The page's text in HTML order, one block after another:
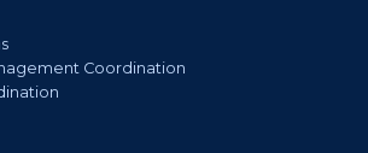
Coordination